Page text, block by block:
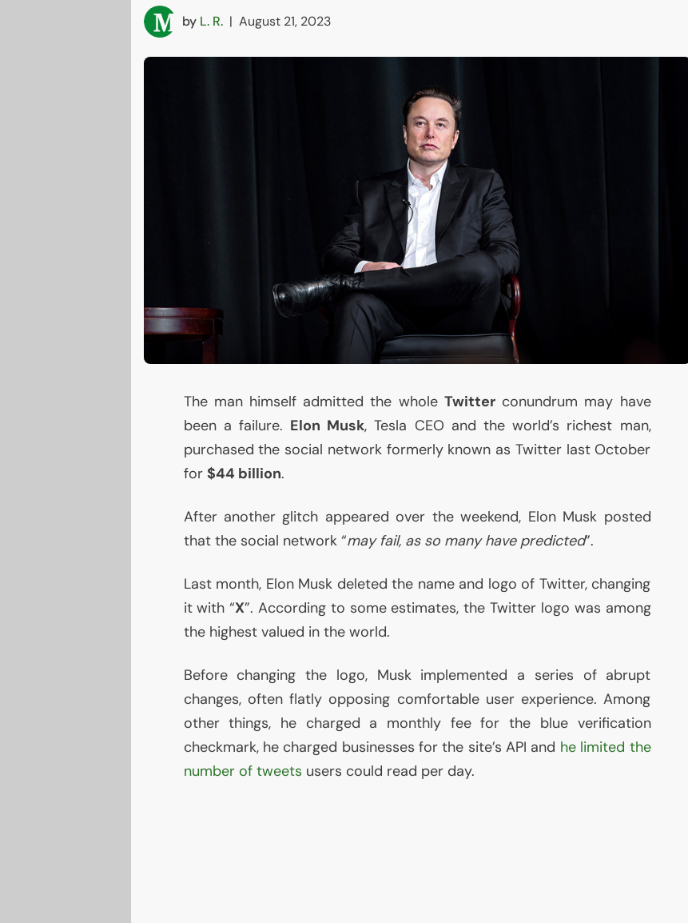
by L. R. | August 21, 2023
The man himself admitted the whole Twitterconundrum may have
been a failure. Elon Musk, Tesla CEO and the world’s richest man,
purchased the social network formerly known as Twitter last October
for $44 billion.
After another glitch appeared over the weekend, Elon Musk posted
that the social network “may fail, as so many have predicted”.
Last month, Elon Musk deleted the name and logo of Twitter, changing
it with “X”. According to some estimates, the Twitter logo was among
the highest valued in the world.
Before changing the logo, Musk implemented a series of abrupt
changes, often flatly opposing comfortable user experience. Among
other things, he charged a monthly fee for the blue verification
checkmark, he charged businesses for the site’sAPI and he limited the
number of tweets users could read per day.